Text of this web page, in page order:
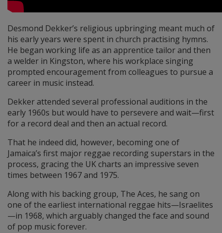
Desmond Dekker’s religious upbringing meant much of
his early years were spent in church practising hymns.
He began working life as an apprentice tailor and then
a welder in Kingston, where his workplace singing
prompted encouragement from colleagues to pursue a
career in music instead.
Dekker attended several professional auditions in the
early 1960s but would have to persevere and wait—first
for a record deal and then an actual record.
That he indeed did, however, becoming one of
Jamaica’s first major reggae recording superstars in the
process, gracing the UK charts an impressive seven
times between 1967 and 1975.
Along with his backing group, The Aces, he sang on
one of the earliest international reggae hits—Israelites
—in 1968, which arguably changed the face and sound
of pop music forever.